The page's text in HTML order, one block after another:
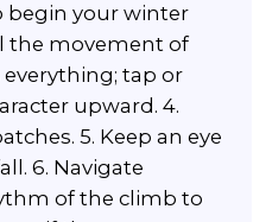
begin your winter
the movement of
everything; tap or
upward. 4.
5. Keep an eye
6. Navigate
of the climb to